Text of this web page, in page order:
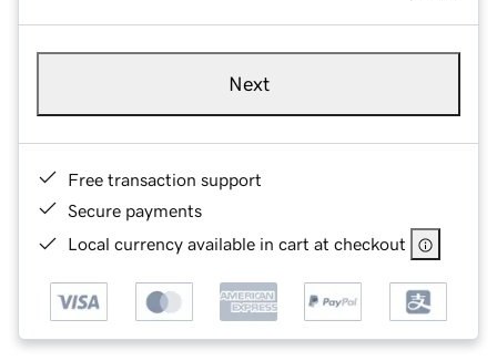
Next
Free transaction support
Secure payments
Local currency available in cart at checkout